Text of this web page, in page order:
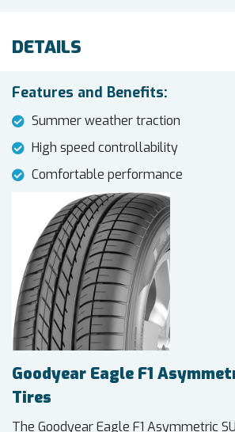
DETAILS
Features and Benefits:
Summer weather traction
High speed controllability
Comfortable performance
Goodyear Eagle F1
Tires
The Goodyear Eagle F1 Asymmetric